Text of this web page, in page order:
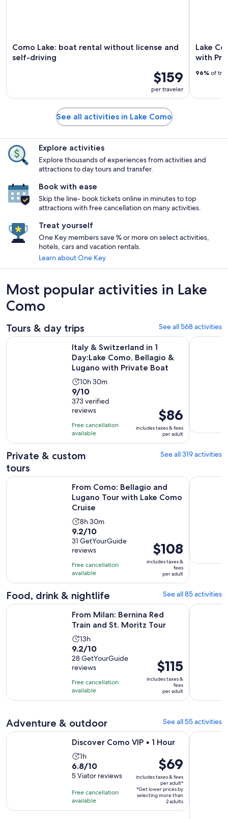
Como Lake: boat rental without license and
self-driving
$159
per traveler
Lake
with
96% of
See all activities in Lake Como
Explore activities
Explore thousands of experiences from activities and
attractions to day tours and transfer.
Book with ease
Skip the line- book tickets online in minutes to top
attractions with free cancellation on many activities.
Treat yourself
One Key members save % or more on select activities,
hotels, cars and vacation rentals.
Learn about One Key
Most popular activities in Lake
Como
Tours & day trips See all 568 activities
Italy & Switzerland in 1
Day:Lake Como, Bellagio &
Lugano with Private Boat
Activity
duration
is
10
hours
and
30
minutes
10h 30m
9.0
out
of
10
with
373
reviews
9/10
373 verified
reviews
Free cancellation
available
Price
is
$86
per
adult
$86
includes taxes & fees
per adult
Italy & Switzerland in 1 Day:Lake Como, Bellagio & Lugano
Lake
Private & custom
tours
See all 319 activities
From Como: Bellagio and
Lugano Tour with Lake Como
Cruise
Activity
duration
is
8
hours
and
30
minutes
8h 30m
9.2
out
of
10
with
31
reviews
9.2/10
31 GetYourGuide
reviews
Free cancellation
available
Price
is
$108
per
$108
includes taxes &
fees
per adult
From Como: Bellagio and Lugano Tour with Lake Como
1H
Food, drink & nightlife See all 85 activities
From Milan: Bernina Red
Train and St. Moritz Tour
Activity
duration
is
13
hours
13h
9.2
out
of
10
with
28
9.2/10
28 GetYourGuide
reviews
Free cancellation
available
Price
is
$115
per
$115
includes taxes &
fees
per adult
From Milan: Bernina Red Train and St. Moritz TourOpens in
Lake
Adventure & outdoor See all 55 activities
Discover Como VIP • 1 Hour
Activity
duration
is
hour
1h
6.8
out
10
with
6.8/10
5 Viator reviews
Free cancellation
available
Price
is
$69
per
adult*
$69
includes taxes & fees
per adult*
*Get lower prices by
selecting more than
2 adults
Discover Como VIP • 1 Hour Opens in new tab Exclusive